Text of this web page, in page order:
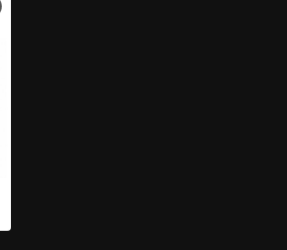
VIEW BIKE SPECS